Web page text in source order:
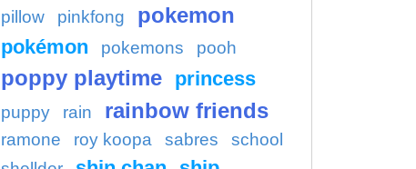
pillow
pinkfong pokemon
pokémon pokemons pooh
poppy playtime princess
puppy rain rainbow friends
ramone roy koopa sabres
school